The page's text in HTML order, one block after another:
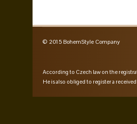
© 2015 BohemStyle Company
According to Czech law on the
He is also obliged to register a